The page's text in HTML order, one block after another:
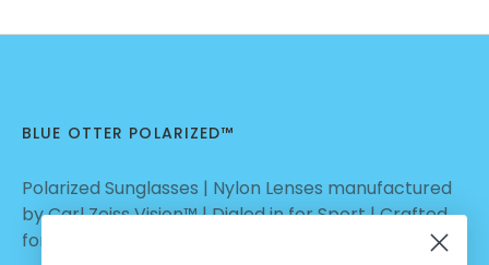
BLUE OTTER POLARIZED™
Polarized Sunglasses | Nylon Lenses manufactured
by Carl Zeiss Vision™ | Dialed in for Sport | Crafted
for Casual Wear | No Hassle Return